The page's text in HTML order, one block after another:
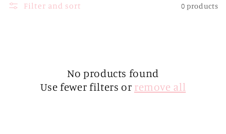
e
Filter and sort 0 products
No products found
Use fewer filters or remove all